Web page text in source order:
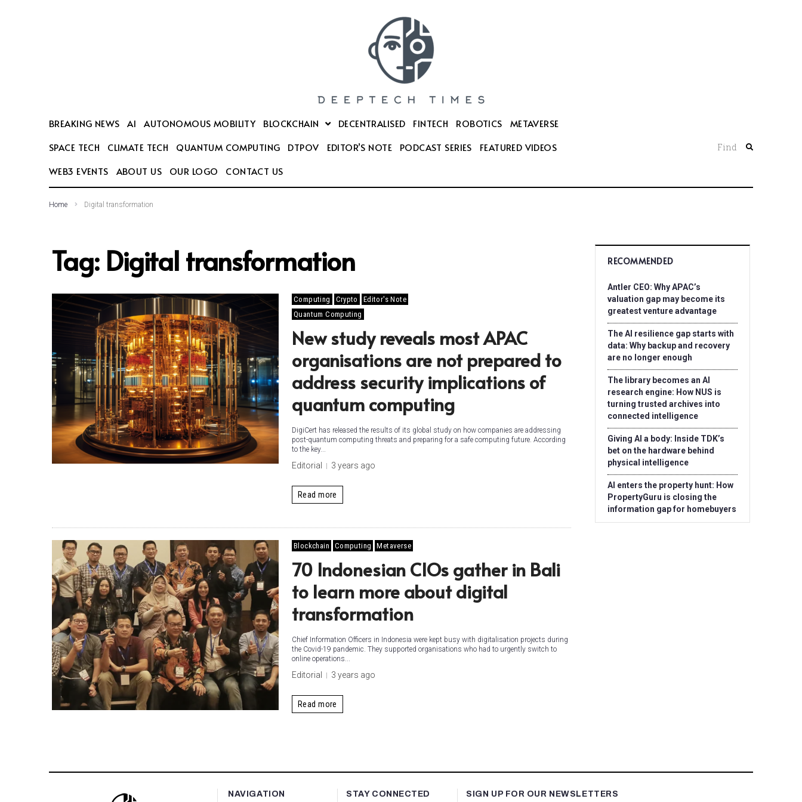
BREAKING NEWS AI AUTONOMOUS MOBILITY BLOCKCHAIN DECENTRALISED FINTECH ROBOTICS
METAVERSE
SPACE TECH
CLIMATE TECH QUANTUM COMPUTING DTPOV EDITOR’S NOTE PODCAST SERIES
FEATURED VIDEOS
WEB3 EVENTS
ABOUT US OUR LOGO CONTACT US
Find
Home Digital transformation
Tag: Digital transformation
Computing Crypto
Editor's Note
Quantum Computing
New study reveals most APAC
organisations are not prepared to
address security implications of
quantum computing
DigiCert has released the results of its global study on how companies are addressing
post-quantum computing threats and preparing for a safe computing future. According
to the key...
Editorial 3 years ago
Read more
Blockchain Computing Metaverse
70 Indonesian CIOs gather in Bali
to learn more about digital
transformation
Chief Information Officers in Indonesia were kept busy with digitalisation projects during
the Covid-19 pandemic. They supported organisations who had to urgently switch to
online operations...
Editorial 3 years ago
Read more
RECOMMENDED
Antler CEO: Why APAC’s
valuation gap may become its
greatest venture advantage
The AI resilience gap starts with
data: Why backup and recovery
are no longer enough
The library becomes an AI
research engine: How NUS is
turning trusted archives into
connected intelligence
Giving AI a body: Inside TDK’s
bet on the hardware behind
physical intelligence
AI enters the property hunt: How
PropertyGuru is closing the
information gap for homebuyers
NAVIGATION STAY CONNECTED SIGN UP FOR OUR NEWSLETTERS